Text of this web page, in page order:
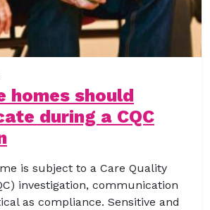
homes should
during a CQC
is subject to a Care Quality
investigation, communication
as compliance. Sensitive and